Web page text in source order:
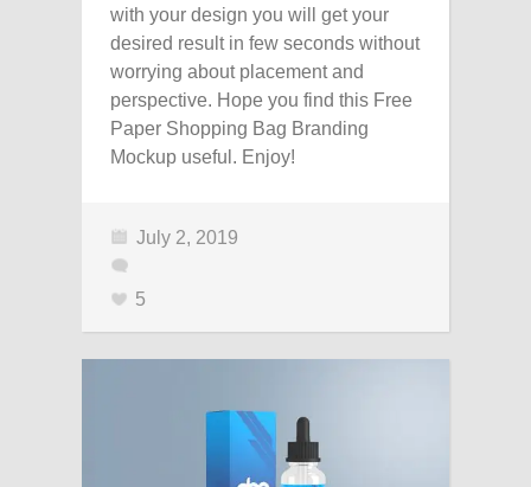
with your design you will get your
desired result in few seconds without
worrying about placement and
perspective. Hope you find this Free
Paper Shopping Bag Branding
Mockup useful. Enjoy!
July 2, 2019
5